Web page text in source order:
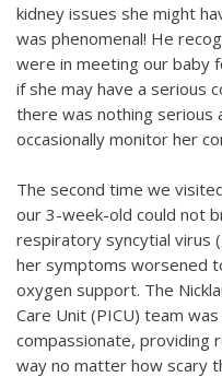
kidney issues she might
was phenomenal! He
were in meeting our baby
if she may have a serious
there was nothing serious
occasionally monitor her
The second time we
our 3-week-old could not
respiratory syncytial virus
her symptoms worsened
oxygen support. The
Care Unit (PICU) team
compassionate, providing
way no matter how scary